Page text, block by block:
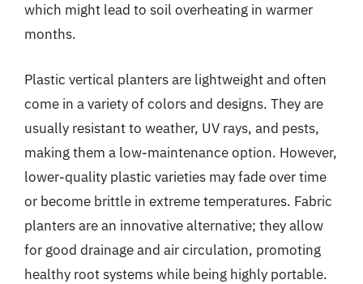
which might lead to soil overheating in warmer
months.
Plastic vertical planters are lightweight and often
come in a variety of colors and designs. They are
usually resistant to weather, UV rays, and pests,
making them a low-maintenance option. However,
lower-quality plastic varieties may fade over time
or become brittle in extreme temperatures. Fabric
planters are an innovative alternative; they allow
for good drainage and air circulation, promoting
healthy root systems while being highly portable.